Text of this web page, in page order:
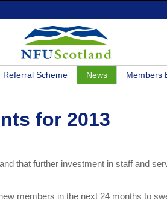
Referral Scheme News Members
for 2013
that further investment in staff and
members in the next 24 months to